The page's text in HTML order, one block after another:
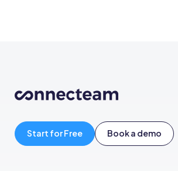
Start for Free Book a demo